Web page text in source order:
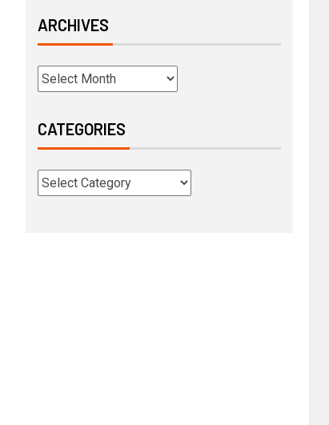
ARCHIVES
CATEGORIES